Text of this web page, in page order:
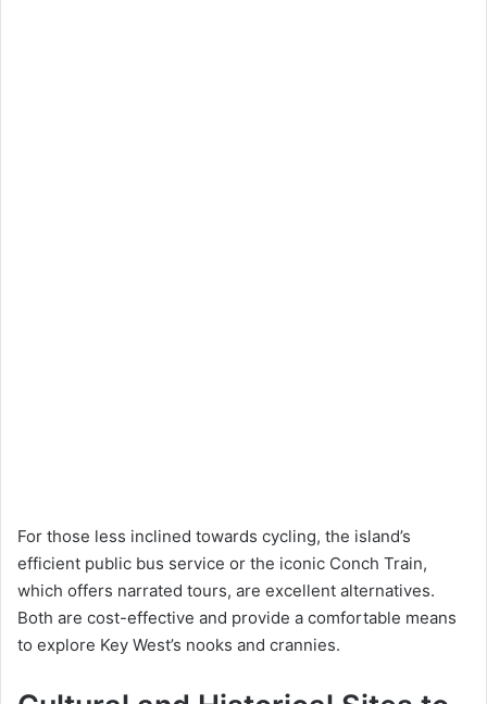
For those less inclined towards cycling, the island’s
efficient public bus service or the iconic Conch Train,
which offers narrated tours, are excellent alternatives.
Both are cost-effective and provide a comfortable means
to explore Key West’s nooks and crannies.